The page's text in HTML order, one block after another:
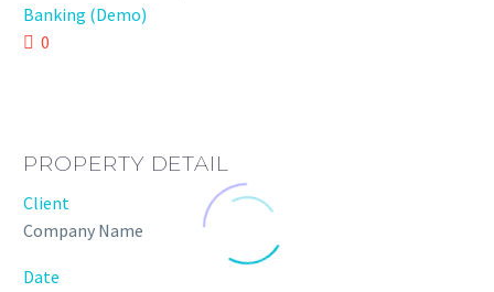
Banking (Demo)
0
PROPERTY DETAIL
Client
Company Name
Date